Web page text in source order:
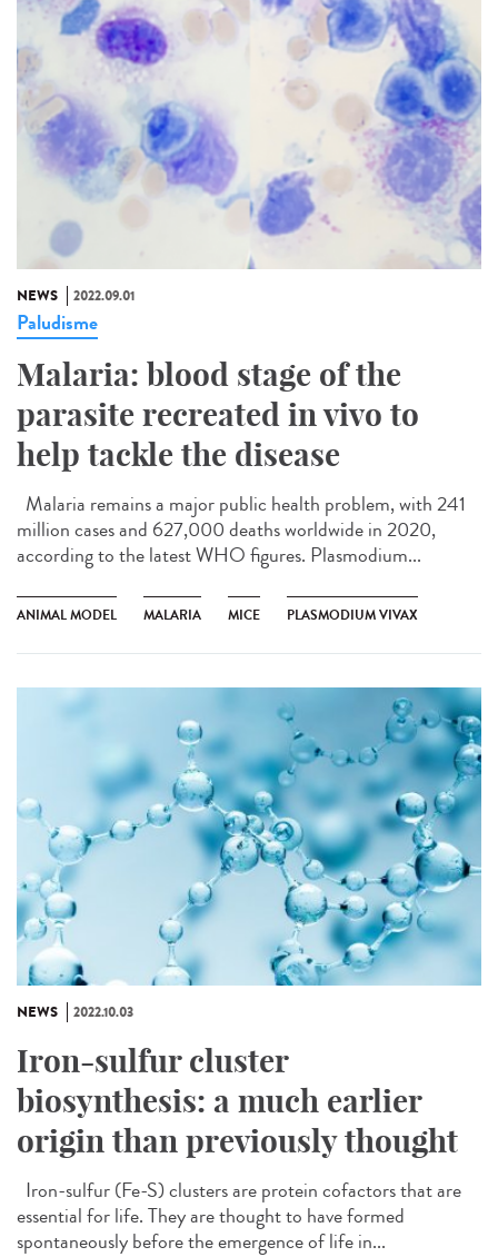
NEWS 2022.09.01
Paludisme
Malaria: blood stage of the
parasite recreated in vivo to
help tackle the disease
Malaria remains a major public health problem, with 241
million cases and 627,000 deaths worldwide in 2020,
according to the latest WHO figures. Plasmodium...
ANIMAL MODEL MALARIA MICE PLASMODIUM VIVAX
NEWS 2022.10.03
Iron-sulfur cluster
biosynthesis: a much earlier
origin than previously thought
Iron-sulfur (Fe-S) clusters are protein cofactors that are
essential for life. They are thought to have formed
spontaneously before the emergence of life in...